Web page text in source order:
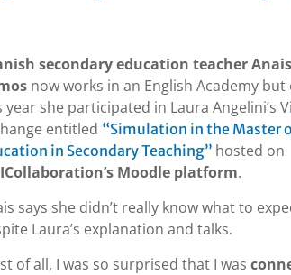
secondary education teacher Anais
now works in an English Academy but
year she participated in Laura Angelini’s
entitled “Simulation in the Master
in Secondary Teaching” hosted on
Moodle platform.
says she didn’t really know what to
Laura’s explanation and talks.
of all, I was so surprised that I was